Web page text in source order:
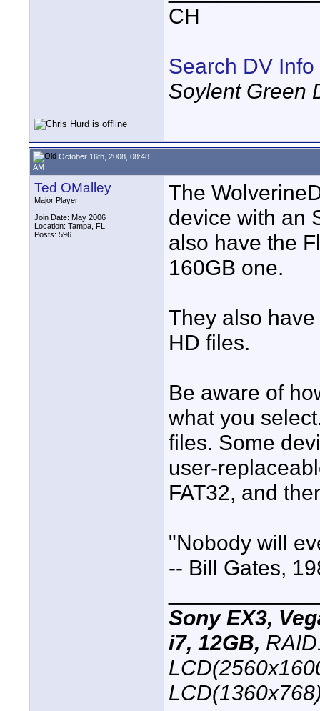
CH
Search DV Info
Soylent Green
October 16th, 2008, 08:48
AM
Ted OMalley
Major Player
Join Date: May 2006
Location: Tampa, FL
Posts: 596
The
device with an
also have the
160GB one.
They also
HD files.
Be aware of
what you
files. Some
user-
FAT32, and
"Nobody will
-- Bill Gates,
Sony EX3,
i7, 12GB,